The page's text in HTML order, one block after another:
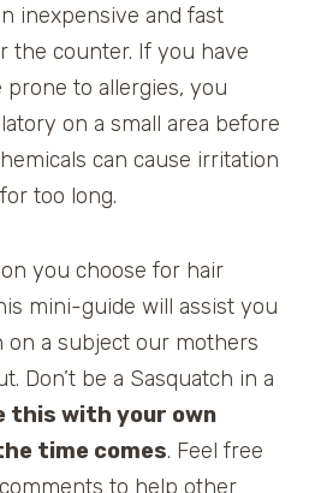
inexpensive and fast
the counter. If you have
to allergies, you
on a small area before
can cause irritation
too long.
you choose for hair
mini-guide will assist you
on a subject our mothers
Don’t be a Sasquatch in a
this with your own
time comes. Feel free
to help other